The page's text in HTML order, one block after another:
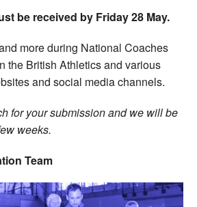
be received by Friday 28 May.
more during National Coaches
the British Athletics and various
and social media channels.
for your submission and we will be
weeks.
Team